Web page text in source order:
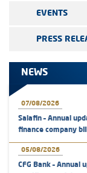
EVENTS
PRESS
NEWS
07/08/2026
Salafin – Annual
finance company
05/08/2026
CFG Bank –